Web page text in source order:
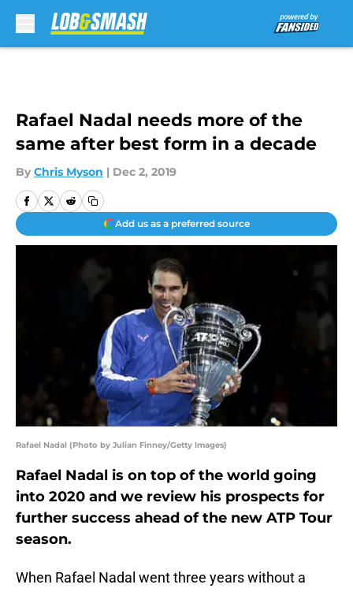
Rafael Nadal needs more of the
same after best form in a decade
By Chris Myson | Dec 2, 2019
Add us as a preferred source
Rafael Nadal (Photo by Julian Finney/Getty Images)
Rafael Nadal is on top of the world going
into 2020 and we review his prospects for
further success ahead of the new ATP Tour
season.
When Rafael Nadal went three years without a